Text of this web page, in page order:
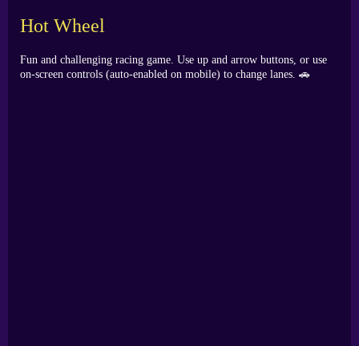
Hot Wheel
Fun and challenging racing game. Use up and arrow buttons, or use
on-screen controls (auto-enabled on mobile) to change lanes. 🚗